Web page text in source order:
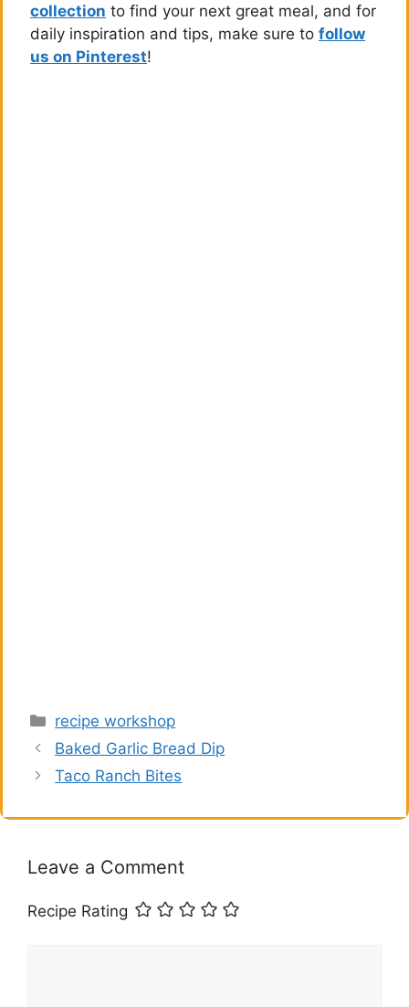
collection to find your next great meal, and for
daily inspiration and tips, make sure to follow
us on Pinterest!
Categories
recipe workshop
Baked Garlic Bread Dip
Taco Ranch Bites
Leave a Comment
Recipe Rating